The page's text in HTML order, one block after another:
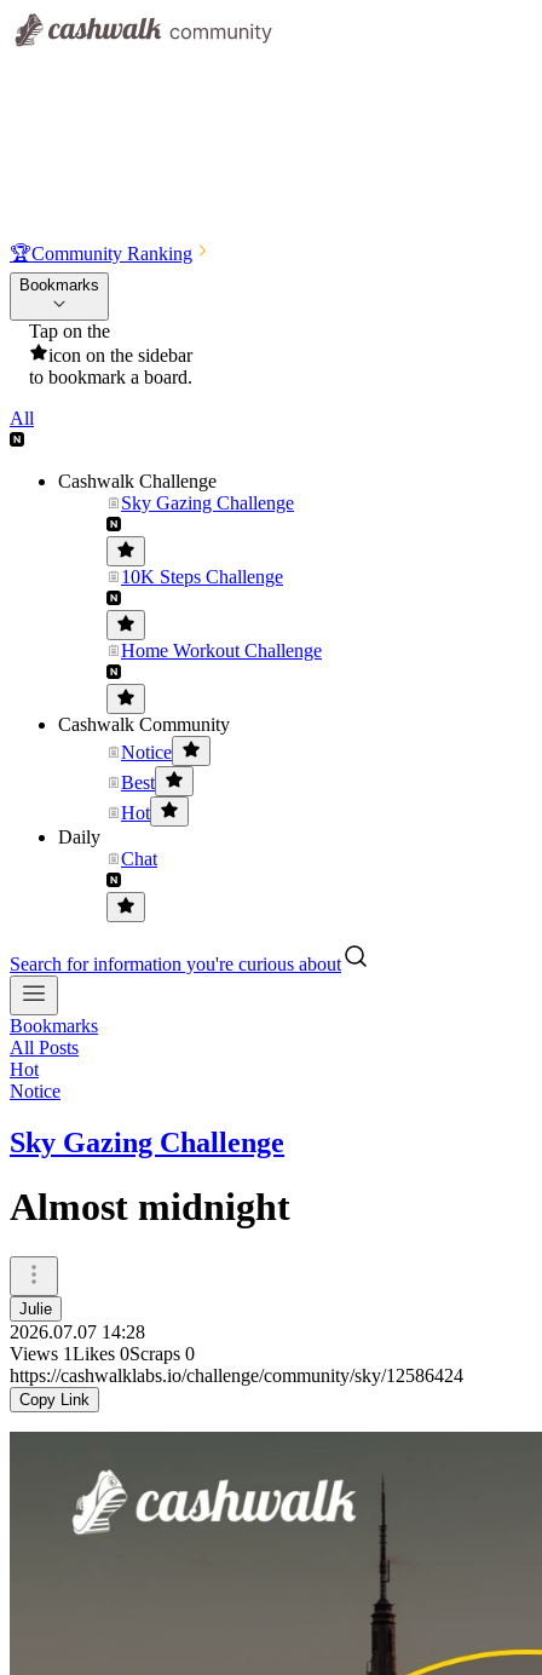
🏆Community Ranking
Bookmarks
Tap on the
icon on the sidebar
to bookmark a board.
All
Cashwalk Challenge
Sky Gazing Challenge
10K Steps Challenge
Home Workout Challenge
Cashwalk Community
Notice
Best
Hot
Daily
Chat
Search for information you're curious about
Bookmarks
All Posts
Hot
Notice
Sky Gazing Challenge
Almost midnight
Julie
2026.07.07 14:28
Views 1Likes 0Scraps 0
https://cashwalklabs.io/challenge/community/sky/12586424
Copy Link